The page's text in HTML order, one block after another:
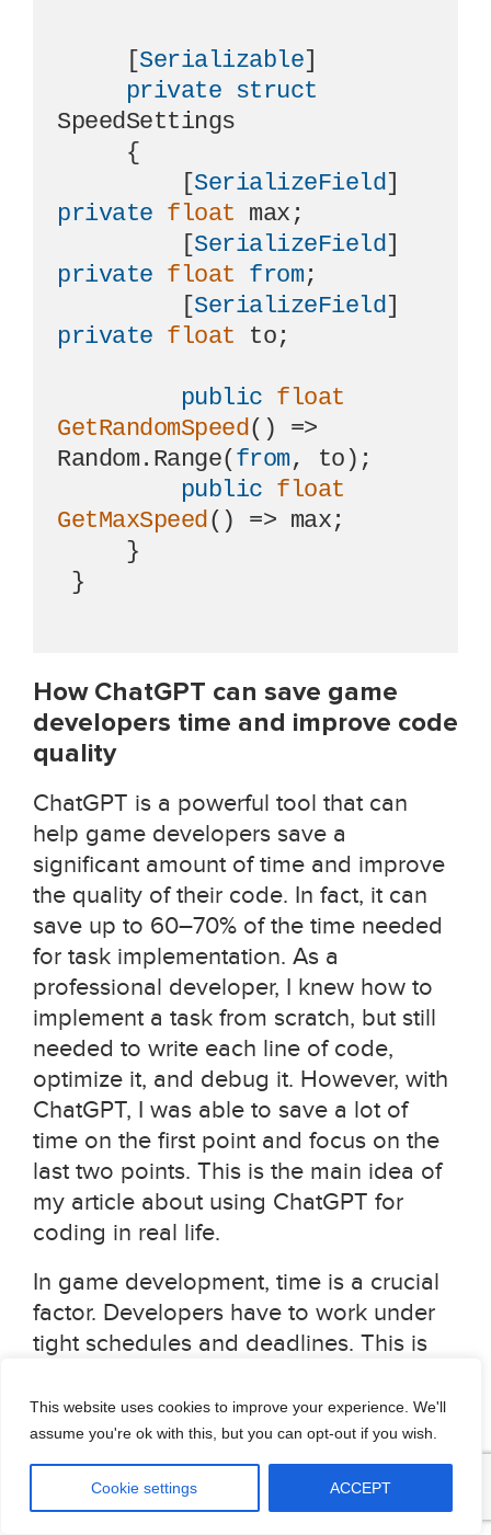
This website uses cookies to improve your experience. We'll
assume you're ok with this, but you can opt-out if you wish.
Cookie settings ACCEPT
     [
Serializable]
private struct
SpeedSettings
         [
SerializeField
private float max;
         [
SerializeField
private float from;
         [
SerializeField
private float to;
public float
GetRandomSpeed() =>
Random.Range( from, to);
public float
GetMaxSpeed()
=> max;
How ChatGPT can save game
developers time and improve code
quality
ChatGPT is a powerful tool that can
help game developers save a
significant amount of time and improve
the quality of their code. In fact, it can
save up to 60–70% of the time needed
for task implementation. As a
professional developer, I knew how to
implement a task from scratch, but still
needed to write each line of code,
optimize it, and debug it. However, with
ChatGPT, I was able to save a lot of
time on the first point and focus on the
last two points. This is the main idea of
my article about using ChatGPT for
coding in real life.
In game development, time is a crucial
factor. Developers have to work under
tight schedules and deadlines. This is
can help game developers save time by
providing them with basic code
implementations that they can use as a
starting point. With ChatGPT,